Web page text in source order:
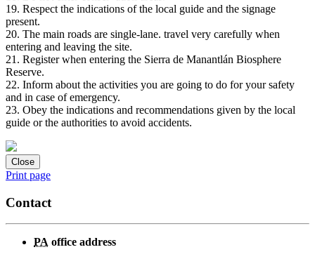
19. Respect the indications of the local guide and the signage
present.
20. The main roads are single-lane. travel very carefully when
entering and leaving the site.
21. Register when entering the Sierra de Manantlán Biosphere
Reserve.
22. Inform about the activities you are going to do for your safety
and in case of emergency.
23. Obey the indications and recommendations given by the local
guide or the authorities to avoid accidents.
Close
Print page
Contact
PA office address